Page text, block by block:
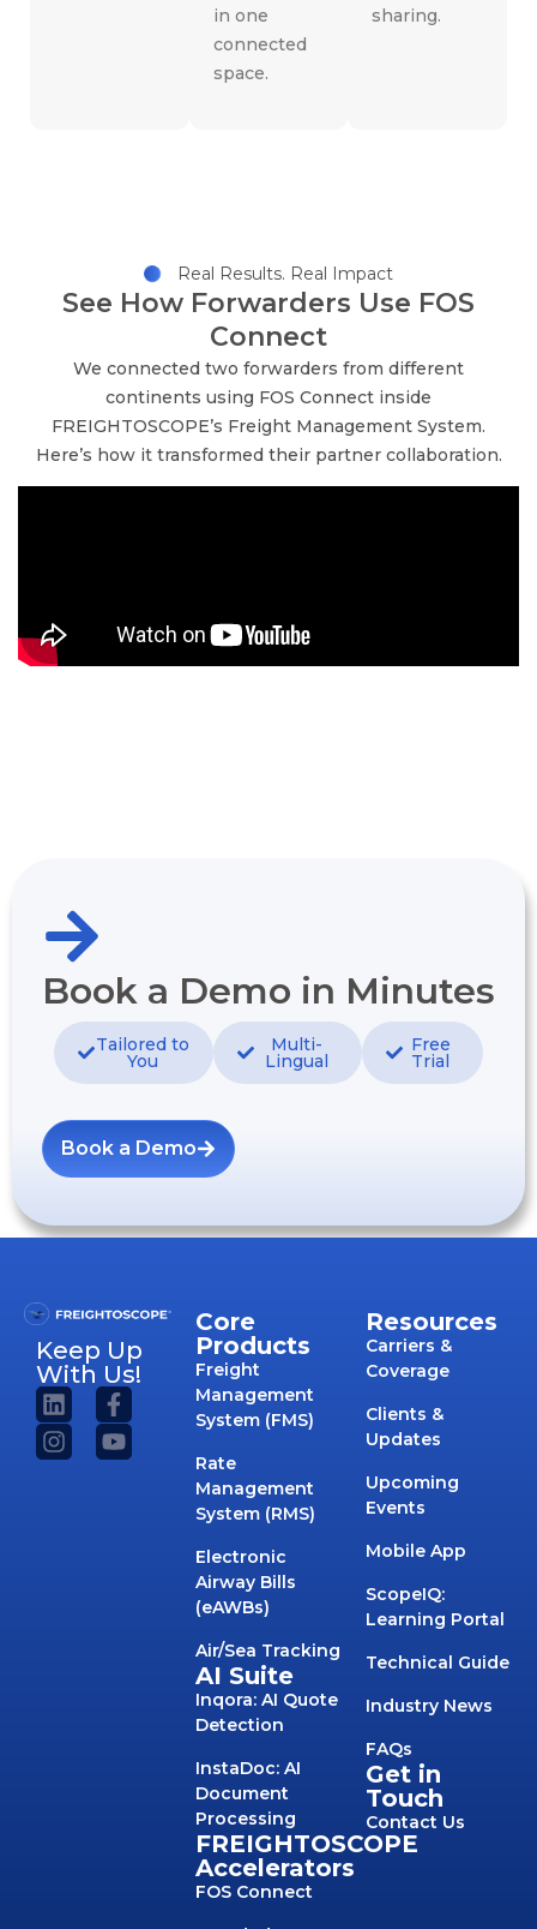
in one
connected
space.
sharing.
Real Results. Real Impact
See How Forwarders Use FOS
Connect
We connected two forwarders from different
continents using FOS Connect inside
FREIGHTOSCOPE’s Freight Management System.
Here’s how it transformed their partner collaboration.
Book a Demo in Minutes
Tailored to
You
Multi-
Lingual
Free
Trial
Book a Demo
Keep Up
With Us!
Core
Products
Freight
Management
System (FMS)
Rate
Management
System (RMS)
Electronic
Airway Bills
(eAWBs)
Air/Sea Tracking
AI Suite
Inqora: AI Quote
Detection
InstaDoc: AI
Document
Processing
FREIGHTOSCOPE
Accelerators
FOS Connect
Resources
Carriers &
Coverage
Clients &
Updates
Upcoming
Events
Mobile App
ScopeIQ:
Learning Portal
Technical Guide
Industry News
FAQs
Get in
Touch
Contact Us